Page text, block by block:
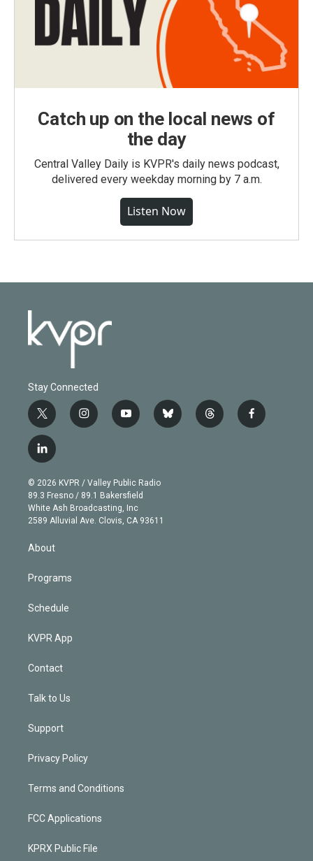
Catch up on the local news of
the day
Central Valley Daily is KVPR's daily news podcast,
delivered every weekday morning by 7 a.m.
Listen Now
Stay Connected
t
w
i
t
e
r
i
n
g
r
a
m
y
o
b
e
b
l
t
h
f
a
l
i
n
k
e
d
© 2026 KVPR / Valley Public Radio
89.3 Fresno / 89.1 Bakersfield
White Ash Broadcasting, Inc
2589 Alluvial Ave. Clovis, CA 93611
About
Programs
Schedule
KVPR App
Contact
Talk to Us
Support
Privacy Policy
Terms and Conditions
FCC Applications
KPRX Public File